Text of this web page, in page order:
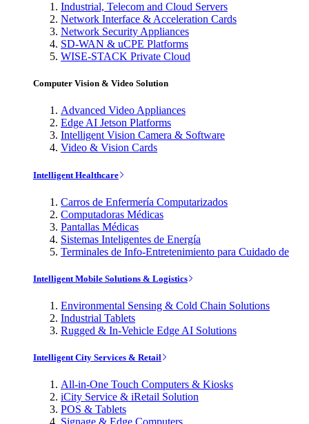
Industrial, Telecom and Cloud Servers
Network Interface & Acceleration Cards
Network Security Appliances
SD-WAN & uCPE Platforms
WISE-STACK Private Cloud
Computer Vision & Video Solution
Advanced Video Appliances
Edge AI Jetson Platforms
Intelligent Vision Camera & Software
Video & Vision Cards
Intelligent Healthcare
Carros de Enfermería Computarizados
Computadoras Médicas
Pantallas Médicas
Sistemas Inteligentes de Energía
Terminales de Info-Entretenimiento para Cuidado de
Intelligent Mobile Solutions & Logistics
Environmental Sensing & Cold Chain Solutions
Industrial Tablets
Rugged & In-Vehicle Edge AI Solutions
Intelligent City Services & Retail
All-in-One Touch Computers & Kiosks
iCity Service & iRetail Solution
POS & Tablets